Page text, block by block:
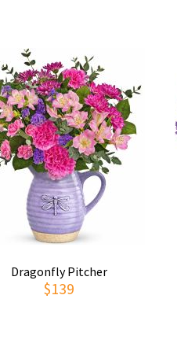
Dragonfly Pitcher
$139